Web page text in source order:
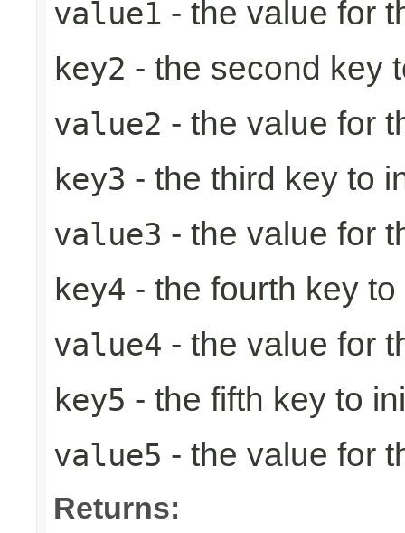
value1 - the value for
key2 - the second key
value2 - the value for
key3 - the third key to
value3 - the value for
key4 - the fourth key
value4 - the value for
key5 - the fifth key to
value5 - the value for
Returns: